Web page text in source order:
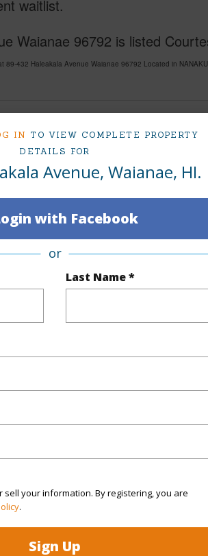
IN TO VIEW COMPLETE PROPERTY
DETAILS FOR
Avenue, Waianae, HI.
with Facebook
or
Last Name *
sell your information. By registering, you are
.
Sign Up
waitlist.
Waianae 96792 is listed
89-432 Haleakala Avenue Waianae 96792 Located in
Home
Family
Island
Region
Roads